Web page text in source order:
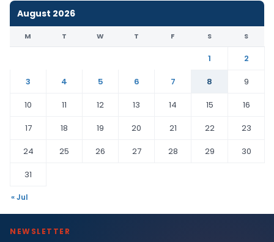
August 2026
M T W T F S S
1
2
3
4 5 6 7 8
9
10
11 12 13 14 15
16
17
18 19 20 21 22
23
24
25 26 27 28 29
30
31
« Jul
NEWSLETTER